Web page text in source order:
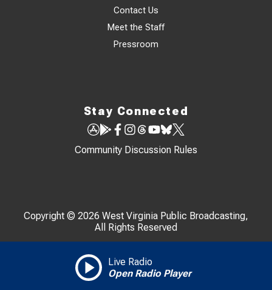
Live Radio
Open Radio Player
Contact Us
Meet the Staff
Pressroom
Stay Connected
Community Discussion Rules
Copyright © 2026 West Virginia Public Broadcasting,
All Rights Reserved